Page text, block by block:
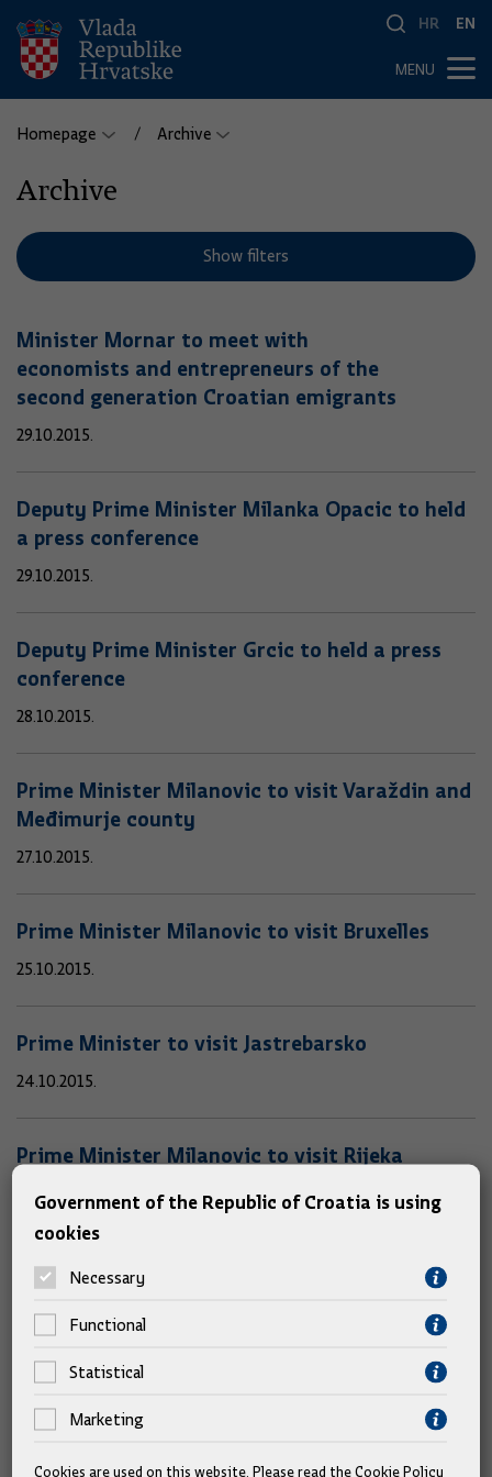
HR EN
MENU
Homepage Archive
Archive
Show filters
Minister Mornar to meet with
economists and entrepreneurs of the
second generation Croatian emigrants
29.10.2015.
Deputy Prime Minister Milanka Opacic to held
a press conference
29.10.2015.
Deputy Prime Minister Grcic to held a press
conference
28.10.2015.
Prime Minister Milanovic to visit Varaždin and
Međimurje county
27.10.2015.
Prime Minister Milanovic to visit Bruxelles
25.10.2015.
Prime Minister to visit Jastrebarsko
24.10.2015.
Prime Minister Milanovic to visit Rijeka
20.10.2015.
Prime Minister Milanovic to attend European
Council meeting
15.10.2015.
Prime Minister Milanovic to attend Smart
Government Summit
Government of the Republic of Croatia is using
cookies
Necessary
Functional
Statistical
Marketing
Cookies are used on this website. Please read theCookie Policy